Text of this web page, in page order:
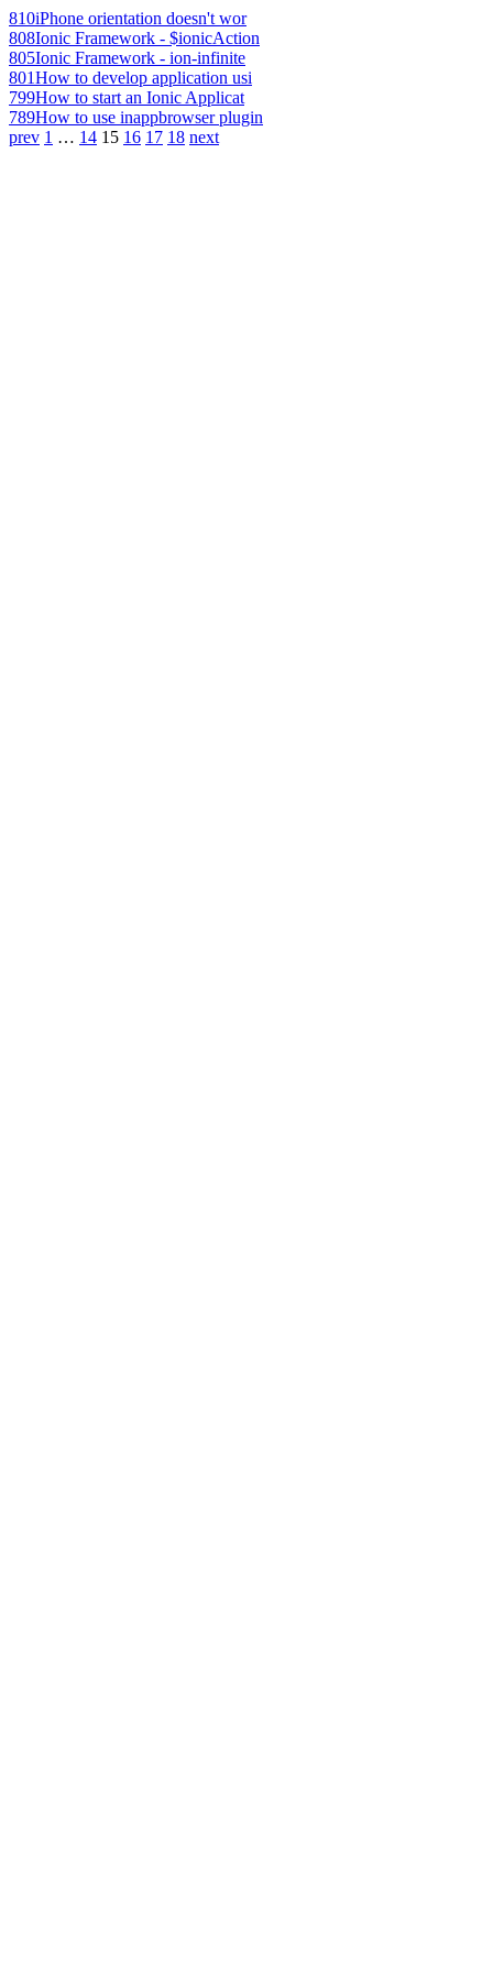
810iPhone orientation doesn't wor
808Ionic Framework - $ionicAction
805Ionic Framework - ion-infinite
801How to develop application usi
799How to start an Ionic Applicat
789How to use inappbrowser plugin
prev 1 … 14 15 16 17 18 next